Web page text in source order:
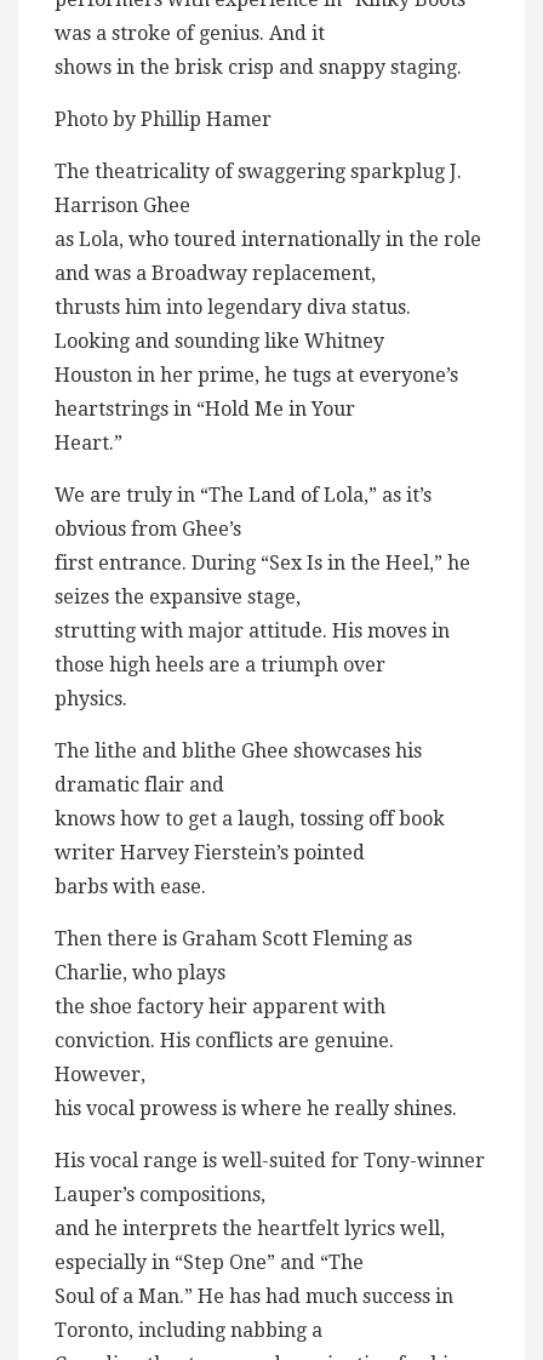
was a stroke of genius. And it
shows in the brisk crisp and snappy staging.
Photo by Phillip Hamer
The theatricality of swaggering sparkplug J.
Harrison Ghee
as Lola, who toured internationally in the role
and was a Broadway replacement,
thrusts him into legendary diva status.
Looking and sounding like Whitney
Houston in her prime, he tugs at everyone’s
heartstrings in “Hold Me in Your
Heart.”
We are truly in “The Land of Lola,” as it’s
obvious from Ghee’s
first entrance. During “Sex Is in the Heel,” he
seizes the expansive stage,
strutting with major attitude. His moves in
those high heels are a triumph over
physics.
The lithe and blithe Ghee showcases his
dramatic flair and
knows how to get a laugh, tossing off book
writer Harvey Fierstein’s pointed
barbs with ease.
Then there is Graham Scott Fleming as
Charlie, who plays
the shoe factory heir apparent with
conviction. His conflicts are genuine.
However,
his vocal prowess is where he really shines.
His vocal range is well-suited for Tony-winner
Lauper’s compositions,
and he interprets the heartfelt lyrics well,
especially in “Step One” and “The
Soul of a Man.” He has had much success in
Toronto, including nabbing a